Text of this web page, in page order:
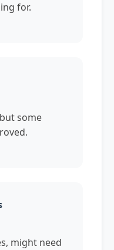
for.
some
might need